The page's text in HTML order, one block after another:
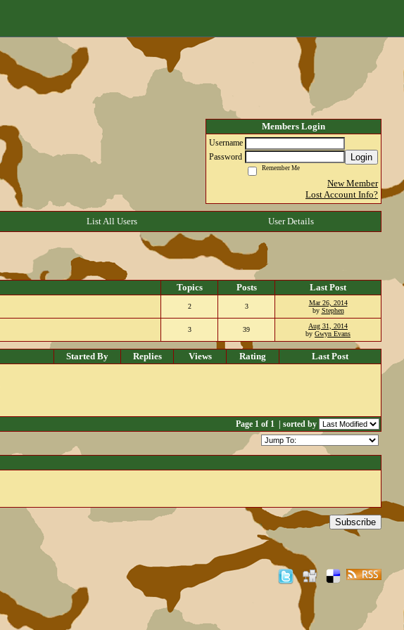
Members Login
Username
Password
Login
Remember Me
New Member
Lost Account Info?
List All Users User Details
Topics Posts
Last Post
2 3
Mar 26, 2014
by Stephen
3 39
Aug 31, 2014
by Gwyn Evans
Started By Replies Views Rating Last Post
Page 1 of 1 | sorted by
Subscribe